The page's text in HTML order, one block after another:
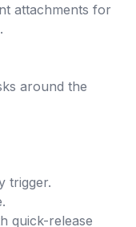
attachments for
around the
trigger.
quick-release